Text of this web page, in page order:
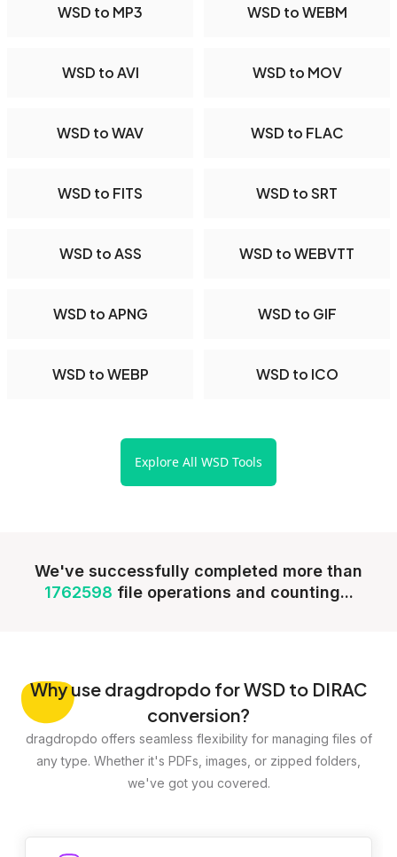
WSD to MP3 WSD to WEBM
WSD to AVI WSD to MOV
WSD to WAV WSD to FLAC
WSD to FITS WSD to SRT
WSD to ASS WSD to WEBVTT
WSD to APNG WSD to GIF
WSD to WEBP WSD to ICO
Explore All WSD Tools
We've successfully completed more than
1762598 file operations and counting...
Whyuse dragdropdo for WSD to DIRAC
conversion?
dragdropdo offers seamless flexibility for managing files of
any type. Whether it's PDFs, images, or zipped folders,
we've got you covered.